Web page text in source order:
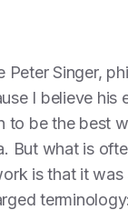
Peter Singer,
I believe his
to be the best
But what is
is that it